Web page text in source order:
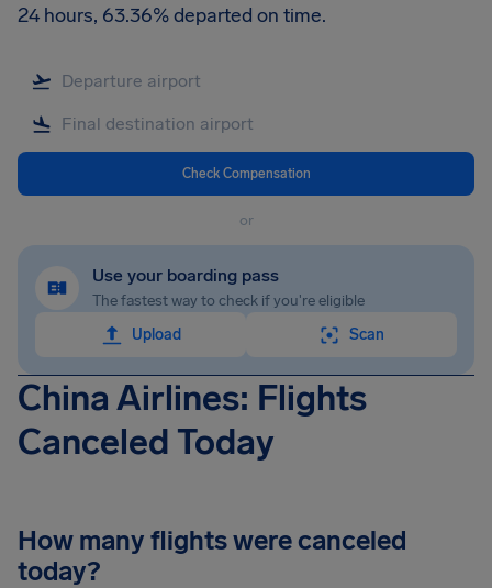
24 hours, 63.36% departed on time.
Check Compensation
or
Use your boarding pass
The fastest way to check if you're eligible
Upload
Scan
China Airlines: Flights
Canceled Today
How many flights were canceled
today?